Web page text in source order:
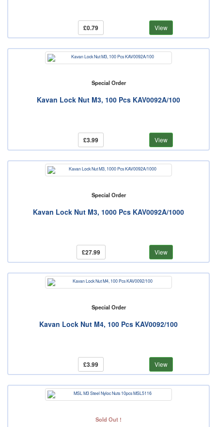
£0.79 View
Special Order
Kavan Lock Nut M3, 100 Pcs KAV0092A/100
£3.99 View
Special Order
Kavan Lock Nut M3, 1000 Pcs KAV0092A/1000
£27.99 View
Special Order
Kavan Lock Nut M4, 100 Pcs KAV0092/100
£3.99 View
Sold Out !